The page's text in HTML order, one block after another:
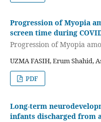
Progression of Myopia
screen time during
Progression of Myopia
UZMA FASIH, Erum Shahid,
PDF
Long-term
infants discharged from